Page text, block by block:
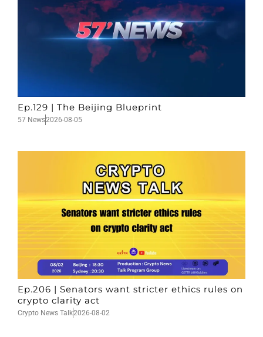
Ep.129 | The Beijing Blueprint
57 News2026-08-05
Ep.206 | Senators want stricter ethics rules on
crypto clarity act
Crypto News Talk2026-08-02